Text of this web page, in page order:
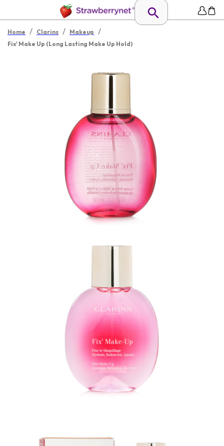
Home / Clarins / Makeup /
Fix' Make Up (Long Lasting Make Up Hold)